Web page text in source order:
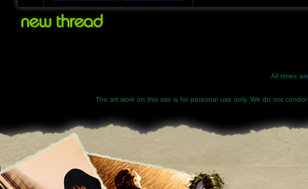
All times
The art work on this site is for personal use only. We do not